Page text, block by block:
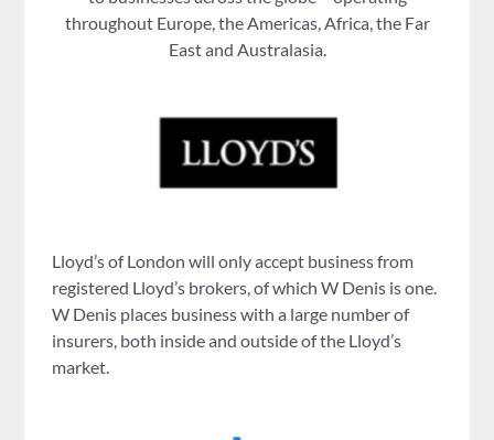
throughout Europe, the Americas, Africa, the Far
East and Australasia.
Lloyd’s of London will only accept business from
registered Lloyd’s brokers, of which W Denis is one.
W Denis places business with a large number of
insurers, both inside and outside of the Lloyd’s
market.